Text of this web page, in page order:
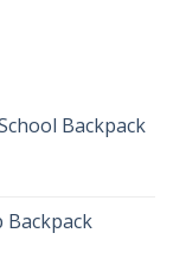
Backpack
Backpack